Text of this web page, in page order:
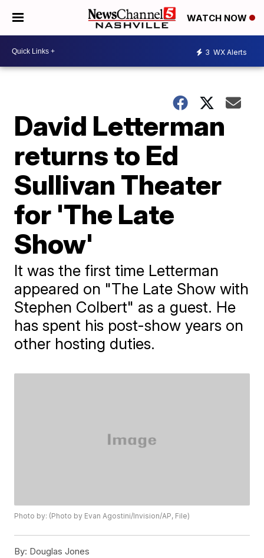
WATCH NOW
3 WX Alerts
David Letterman
returns to Ed
Sullivan Theater
for 'The Late
Show'
It was the first time Letterman
appeared on "The Late Show with
Stephen Colbert" as a guest. He
has spent his post-show years on
other hosting duties.
Photo by: (Photo by Evan Agostini/Invision/AP, File)
By: Douglas Jones